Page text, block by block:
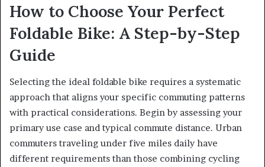
How to Choose Your Perfect
Foldable Bike: A Step-by-Step
Guide
Selecting the ideal foldable bike requires a systematic
approach that aligns your specific commuting patterns
with practical considerations. Begin by assessing your
primary use case and typical commute distance. Urban
commuters traveling under five miles daily have
different requirements than those combining cycling